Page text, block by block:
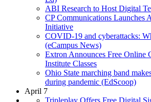
ABI Research to Host Digital
CP Communications Launches
Initiative
COVID-19 and cyberattacks:
(eCampus News)
Extron Announces Free Online
Institute Classes
Ohio State marching band
during pandemic (EdScoop)
April 7
Tripleplay Offers Free Digital